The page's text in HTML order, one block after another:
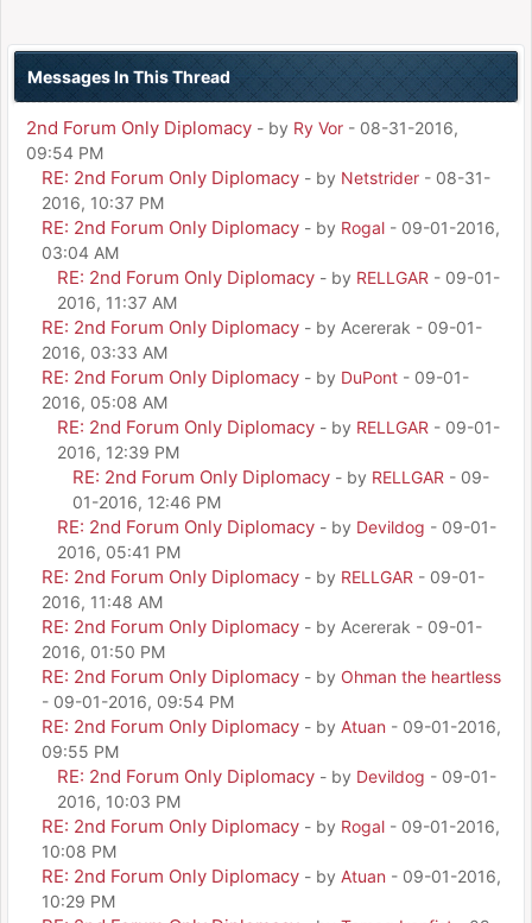
Messages In This Thread
2nd Forum Only Diplomacy - by Ry Vor - 08-31-2016,
09:54 PM
RE: 2nd Forum Only Diplomacy - by Netstrider - 08-31-
2016, 10:37 PM
RE: 2nd Forum Only Diplomacy - by Rogal - 09-01-2016,
03:04 AM
RE: 2nd Forum Only Diplomacy - by RELLGAR - 09-01-
2016, 11:37 AM
RE: 2nd Forum Only Diplomacy - by Acererak - 09-01-
2016, 03:33 AM
RE: 2nd Forum Only Diplomacy - by DuPont - 09-01-
2016, 05:08 AM
RE: 2nd Forum Only Diplomacy - by RELLGAR - 09-01-
2016, 12:39 PM
RE: 2nd Forum Only Diplomacy - by RELLGAR - 09-
01-2016, 12:46 PM
RE: 2nd Forum Only Diplomacy - by Devildog - 09-01-
2016, 05:41 PM
RE: 2nd Forum Only Diplomacy - by RELLGAR - 09-01-
2016, 11:48 AM
RE: 2nd Forum Only Diplomacy - by Acererak - 09-01-
2016, 01:50 PM
RE: 2nd Forum Only Diplomacy - by Ohman the heartless
- 09-01-2016, 09:54 PM
RE: 2nd Forum Only Diplomacy - by Atuan - 09-01-2016,
09:55 PM
RE: 2nd Forum Only Diplomacy - by Devildog - 09-01-
2016, 10:03 PM
RE: 2nd Forum Only Diplomacy - by Rogal - 09-01-2016,
10:08 PM
RE: 2nd Forum Only Diplomacy - by Atuan - 09-01-2016,
10:29 PM